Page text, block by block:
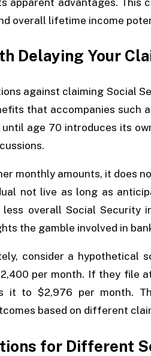
apparent advantages. This
overall lifetime income
Delaying Your
against claiming Social
that accompanies such
age 70 introduces its
monthly amounts, it does
not live as long as
overall Social Security
the gamble involved in
consider a hypothetical
per month. If they file
it to $2,976 per month.
based on different
for Different